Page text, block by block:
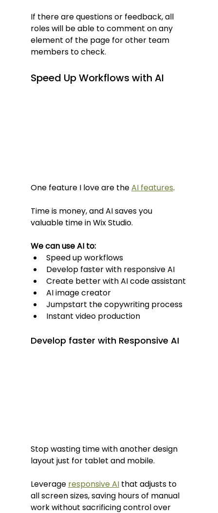
If there are questions or feedback, all
roles will be able to comment on any
element of the page for other team
members to check.
Speed Up Workflows with AI
One feature I love are the AI features.
Time is money, and AI saves you
valuable time in Wix Studio.
We can use AI to:
Speed up workflows
Develop faster with responsive AI
Create better with AI code assistant
AI image creator
Jumpstart the copywriting process
Instant video production
Develop faster with Responsive AI
Stop wasting time with another design
layout just for tablet and mobile.
Leverage responsive AI that adjusts to
all screen sizes, saving hours of manual
work without sacrificing control over